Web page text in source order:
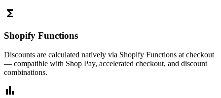
functions
Shopify Functions
Discounts are calculated natively via Shopify Functions at checkout
— compatible with Shop Pay, accelerated checkout, and discount
combinations.
bar_chart